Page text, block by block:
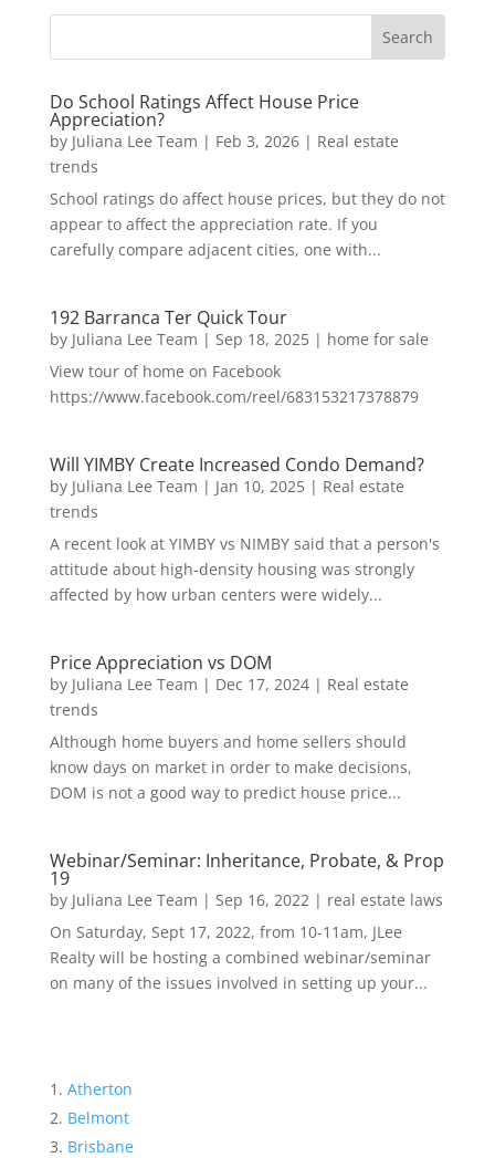
Do School Ratings Affect House Price
Appreciation?
by Juliana Lee Team | Feb 3, 2026| Real estate
trends
School ratings do affect house prices, but they do not
appear to affect the appreciation rate. If you
carefully compare adjacent cities, one with...
192 Barranca Ter Quick Tour
by Juliana Lee Team | Sep 18, 2025| home for sale
View tour of home on Facebook
https://www.facebook.com/reel/683153217378879
Will YIMBY Create Increased Condo Demand?
by Juliana Lee Team | Jan 10, 2025| Real estate
trends
A recent look at YIMBY vs NIMBY said that a person's
attitude about high-density housing was strongly
affected by how urban centers were widely...
Price Appreciation vs DOM
by Juliana Lee Team | Dec 17, 2024| Real estate
trends
Although home buyers and home sellers should
know days on market in order to make decisions,
DOM is not a good way to predict house price...
Webinar/Seminar: Inheritance, Probate, & Prop
19
by Juliana Lee Team | Sep 16, 2022| real estate laws
On Saturday, Sept 17, 2022, from 10-11am, JLee
Realty will be hosting a combined webinar/seminar
on many of the issues involved in setting up your...
Atherton
Belmont
Brisbane